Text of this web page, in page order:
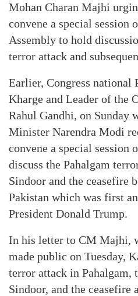
Mohan Charan Majhi
convene a special session
Assembly to hold
terror attack and
Earlier, Congress
Kharge and Leader of the
Rahul Gandhi, on Sunday
Minister Narendra Modi
convene a special session
discuss the Pahalgam
Sindoor and the ceasefire
Pakistan which was first
President Donald Trump.
In his letter to CM Majhi,
made public on Tuesday,
terror attack in Pahalgam,
Sindoor, and the ceasefire